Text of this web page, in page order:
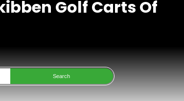
Golf Carts Of
Search